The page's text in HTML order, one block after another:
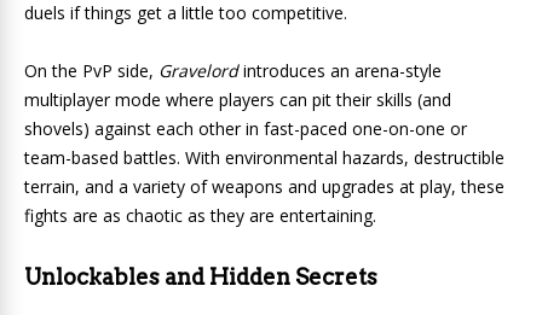
duels if things get a little too competitive.
On the PvP side, Gravelordintroduces an arena-style
multiplayer mode where players can pit their skills (and
shovels) against each other in fast-paced one-on-one or
team-based battles. With environmental hazards, destructible
terrain, and a variety of weapons and upgrades at play, these
fights are as chaotic as they are entertaining.
Unlockables and Hidden Secrets